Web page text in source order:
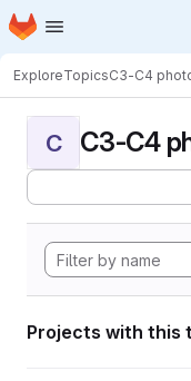
Skip to main content
Homepage
ExploreTopicsC3-C4
C C3-C4
Projects with this